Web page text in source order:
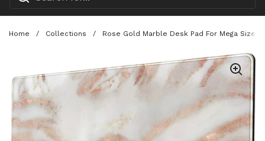
Home / Collections / Rose Gold Marble Desk Pad For Mega Size